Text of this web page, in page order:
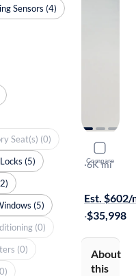
Compare
2024
XLE
·6K mi
Est. $602/
·$35,998
About
this
Sensors (4)
Seat(s) (0)
(5)
(5)
(0)
(0)